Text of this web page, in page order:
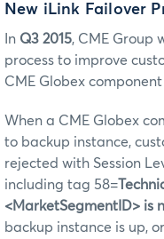
New iLink Failover
In Q3 2015, CME Group
process to improve
CME Globex
When a CME Globex
to backup instance,
rejected with Session
including tag 58=
<MarketSegmentID> is
backup instance is up,